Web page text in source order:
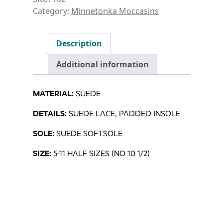
Category: Minnetonka Moccasins
Description
Additional information
MATERIAL: SUEDE
DETAILS: SUEDE LACE, PADDED INSOLE
SOLE: SUEDE SOFTSOLE
SIZE: 5-11 HALF SIZES (NO 10 1/2)